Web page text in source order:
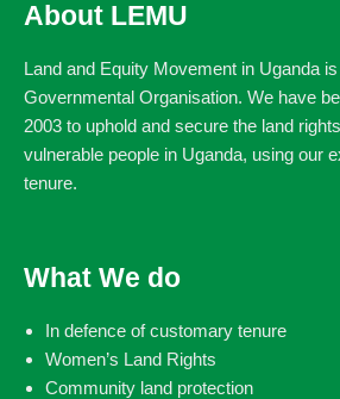
About LEMU
Land and Equity Movement in Uganda
Governmental Organisation. We have
2003 to uphold and secure the land
vulnerable people in Uganda, using our
tenure.
What We do
In defence of customary tenure
Women’s Land Rights
Community land protection